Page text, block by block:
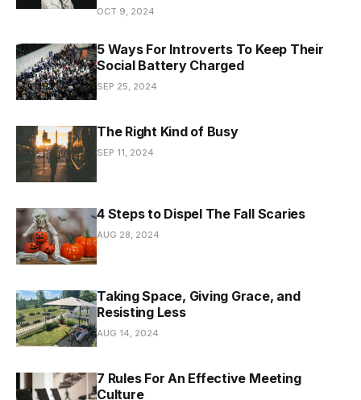
OCT 9, 2024
5 Ways For Introverts To Keep Their
Social Battery Charged
SEP 25, 2024
The Right Kind of Busy
SEP 11, 2024
4 Steps to Dispel The Fall Scaries
AUG 28, 2024
Taking Space, Giving Grace, and
Resisting Less
AUG 14, 2024
7 Rules For An Effective Meeting
Culture